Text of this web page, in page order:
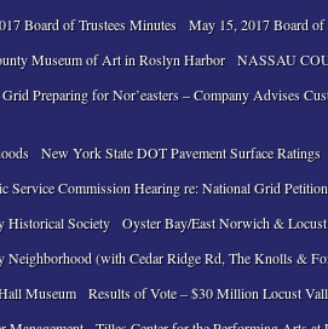
Board of Trustees Minutes
May 15, 2017 Board of
Museum of Art in Roslyn Harbor
NASSAU
Preparing for Nor’easters – Company Advises
New York State DOT Pavement Surface Ratings
Service Commission Hearing re: National Grid
Historical Society
Oyster Bay/East Norwich &
Neighborhood (with Cedar Ridge Rd, The Knolls &
Museum
Results of Vote – $30 Million Locust